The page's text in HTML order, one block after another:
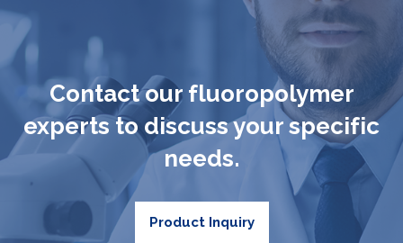
Contact our fluoropolymer
experts to discuss your specific
needs.
Product Inquiry